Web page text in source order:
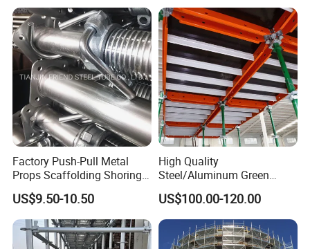
Factory Push-Pull Metal
Props Scaffolding Shoring
Adjustable Steel Prop
US$9.50-10.50
High Quality
Steel/Aluminum Green
Formwork Quick Release
Table Building Formwork
Solution
US$100.00-120.00